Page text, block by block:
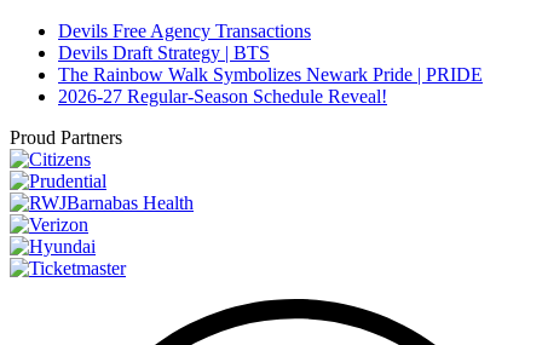
Devils Free Agency Transactions
Devils Draft Strategy | BTS
The Rainbow Walk Symbolizes Newark Pride | PRIDE
2026-27 Regular-Season Schedule Reveal!
Proud Partners